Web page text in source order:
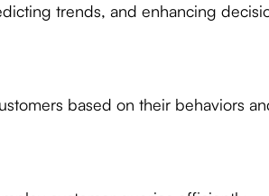
trends, and enhancing
based on their behaviors